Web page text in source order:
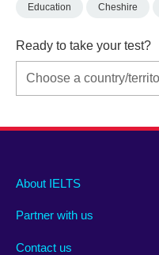
Education Cheshire
Ready to take your test?
Main
footer
About IELTS
Partner with us
Contact us
Social
menu
Auxiliary